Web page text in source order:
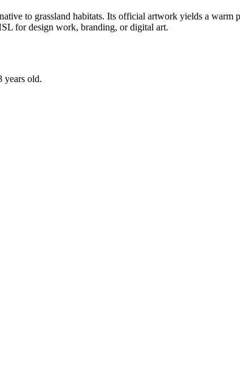
to grassland habitats. Its official artwork yields a warm
for design work, branding, or digital art.
years old.